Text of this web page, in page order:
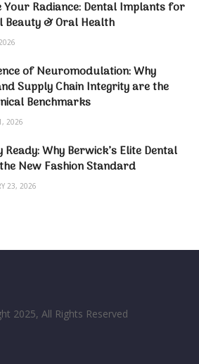
Your Radiance: Dental Implants for
& Oral Health
of Neuromodulation: Why
Supply Chain Integrity are the
Benchmarks
2026
Ready: Why Berwick’s Elite Dental
New Fashion Standard
23, 2026
2025, All Rights Reserved